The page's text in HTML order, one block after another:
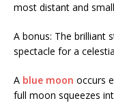
most distant and
A bonus: The brilliant
spectacle for a
A blue moon occurs
full moon squeezes